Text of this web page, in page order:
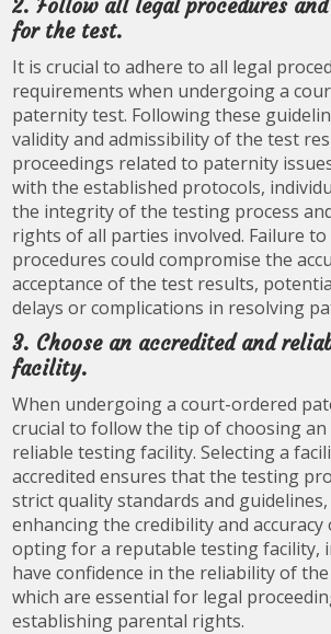
2. Follow all legal procedures
for the test.
It is crucial to adhere to all legal
requirements when undergoing a
paternity test. Following these
validity and admissibility of the test
proceedings related to paternity
with the established protocols,
the integrity of the testing process
rights of all parties involved. Failure
procedures could compromise the
acceptance of the test results,
delays or complications in resolving
3. Choose an accredited and
facility.
When undergoing a court-ordered
crucial to follow the tip of choosing an
reliable testing facility. Selecting a
accredited ensures that the testing
strict quality standards and
enhancing the credibility and
opting for a reputable testing facility,
have confidence in the reliability of
which are essential for legal
establishing parental rights.